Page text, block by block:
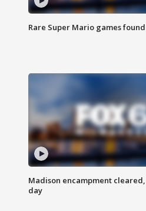
Rare Super Mario games
Madison encampment
day